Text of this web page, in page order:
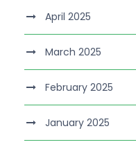
April 2025
March 2025
February 2025
January 2025